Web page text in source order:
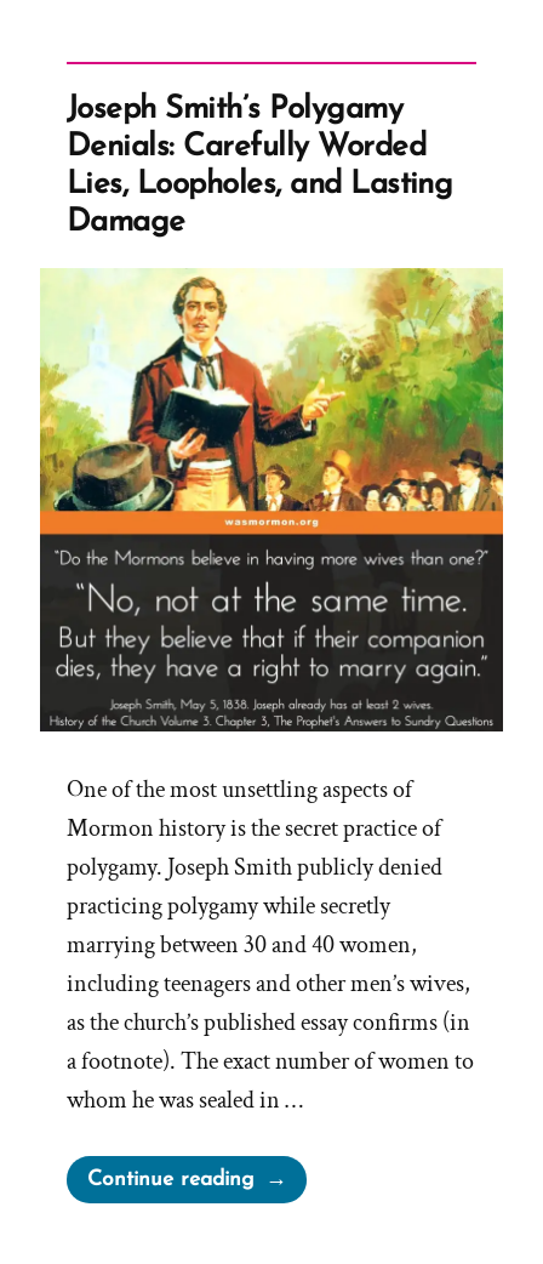
Girls
to
Marry
in
Joseph Smith’s Polygamy
Denials: Carefully Worded
Lies, Loopholes, and Lasting
Damage
One of the most unsettling aspects of
Mormon history is the secret practice of
polygamy. Joseph Smith publicly denied
practicing polygamy while secretly
marrying between 30 and 40 women,
including teenagers and other men’s wives,
as the church’s published essay confirms (in
a footnote). The exact number of women to
whom he was sealed in …
Continue reading“Joseph
Smith’s